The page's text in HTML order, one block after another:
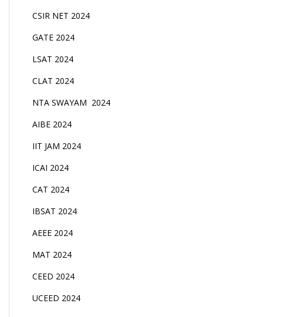
CSIR NET 2024
GATE 2024
LSAT 2024
CLAT 2024
NTA SWAYAM 2024
AIBE 2024
IIT JAM 2024
ICAI 2024
CAT 2024
IBSAT 2024
AEEE 2024
MAT 2024
CEED 2024
UCEED 2024